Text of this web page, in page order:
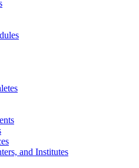
and Institutes